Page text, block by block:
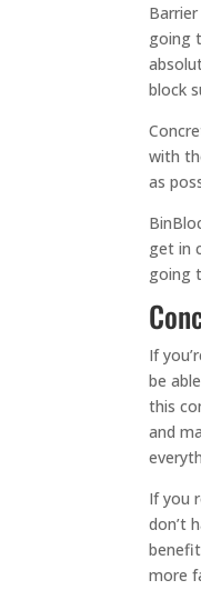
going
block
with
as
get in
going
If
be
this
and
If you
don’t
more